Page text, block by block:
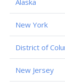
New York
District of
New Jersey